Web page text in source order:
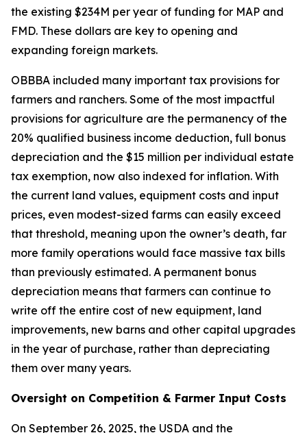
the existing $234M per year of funding for MAP and
FMD. These dollars are key to opening and
expanding foreign markets.
OBBBA included many important tax provisions for
farmers and ranchers. Some of the most impactful
provisions for agriculture are the permanency of the
20% qualified business income deduction, full bonus
depreciation and the $15 million per individual estate
tax exemption, now also indexed for inflation. With
the current land values, equipment costs and input
prices, even modest-sized farms can easily exceed
that threshold, meaning upon the owner’s death, far
more family operations would face massive tax bills
than previously estimated. A permanent bonus
depreciation means that farmers can continue to
write off the entire cost of new equipment, land
improvements, new barns and other capital upgrades
in the year of purchase, rather than depreciating
them over many years.
Oversight on Competition & Farmer Input Costs
On September 26, 2025, the USDA and the